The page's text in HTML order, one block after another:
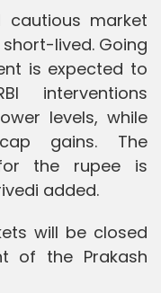
cautious market
lived. Going
is expected to
interventions
levels, while
gains. The
the rupee is
added.
will be closed
of the Prakash